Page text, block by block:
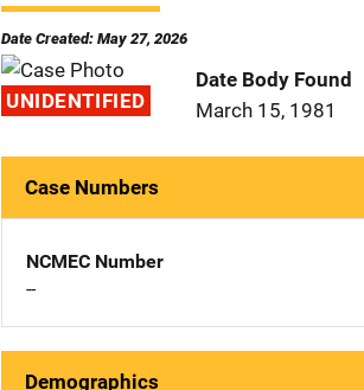
Date Created: May 27, 2026
UNIDENTIFIED
Date Body Found
March 15, 1981
Case Numbers
NCMEC Number
--
Demographics